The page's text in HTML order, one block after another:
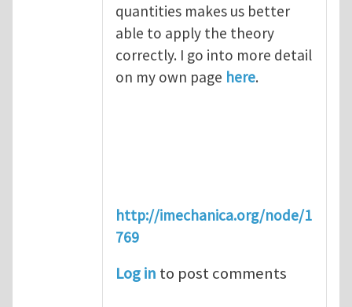
quantities makes us better
able to apply the theory
correctly. I go into more detail
on my own page here.
http://imechanica.org/node/1
769
Log in to post comments